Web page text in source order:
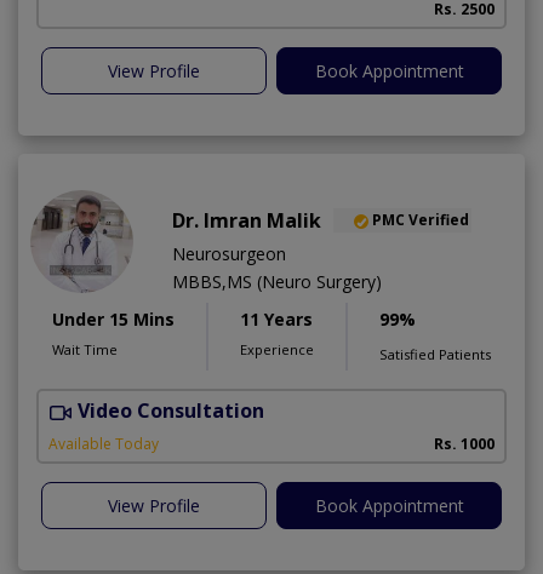
Rs. 2500
View Profile Book Appointment
Dr. Imran Malik PMC Verified
Neurosurgeon
MBBS,MS (Neuro Surgery)
Under 15 Mins
Wait Time
11 Years
Experience
99%
Satisfied Patients
Video Consultation
Available Today Rs. 1000
View Profile Book Appointment